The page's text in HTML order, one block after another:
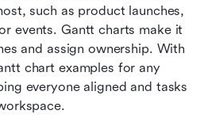
such as product launches,
events. Gantt charts make it
and assign ownership. With
chart examples for any
everyone aligned and tasks